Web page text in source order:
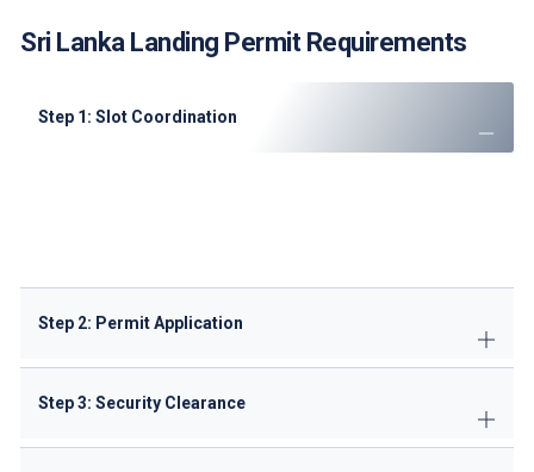
Sri Lanka Landing Permit Requirements
Step 1: Slot Coordination
Step 2: Permit Application
Step 3: Security Clearance